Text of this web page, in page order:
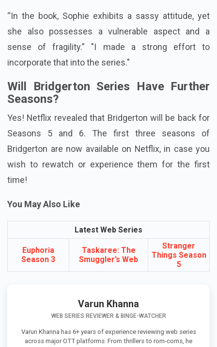
“In the book, Sophie exhibits a sassy attitude, yet
she also possesses a vulnerable aspect and a
sense of fragility.” "I made a strong effort to
incorporate that into the series."
Will Bridgerton Series Have Further
Seasons?
Yes! Netflix revealed that Bridgerton will be back for
Seasons 5 and 6. The first three seasons of
Bridgerton are now available on Netflix, in case you
wish to rewatch or experience them for the first
time!
You May Also Like
Latest Web Series
Euphoria
Season 3
Taskaree: The
Smuggler’s Web
Stranger
Things Season
5
Varun Khanna
WEB SERIES REVIEWER & BINGE-WATCHER
Varun Khanna has 6+ years of experience reviewing web series
across major OTT platforms. From thrillers to rom-coms, he